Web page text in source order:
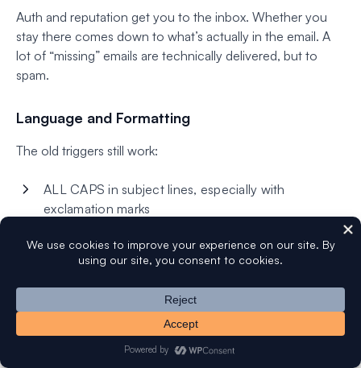
Auth and reputation get you to the inbox. Whether you
stay there comes down to what’s actually in the email. A
lot of “missing” emails are technically delivered, but to
spam.
Language and Formatting
The old triggers still work:
ALL CAPS in subject lines, especially with
exclamation marks
More than one exclamation mark anywhere
Words like “free,” “guarantee,” “act now,” “limited
time” — especially in subject lines
Hidden text, white-on-white tricks, weird invisible
characters